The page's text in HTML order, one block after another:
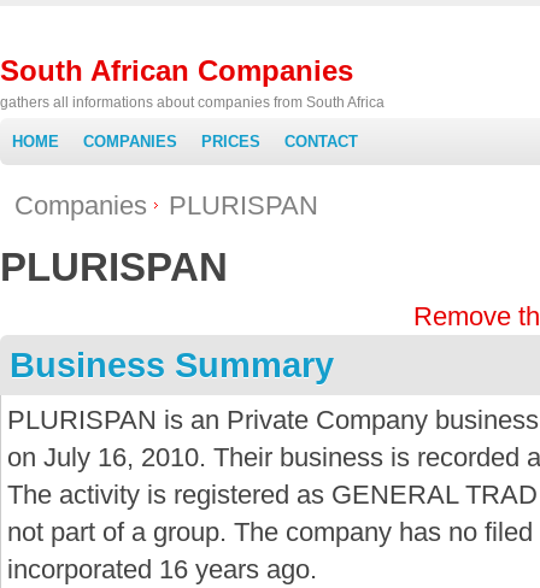
South African Companies
gathers all informations about companies from South Africa
HOME COMPANIES PRICES CONTACT
Companies PLURISPAN
PLURISPAN
Remove
Business Summary
PLURISPAN is an Private Company
on July 16, 2010. Their business is recorded
The activity is registered as GENERAL
not part of a group. The company has no
incorporated 16 years ago.